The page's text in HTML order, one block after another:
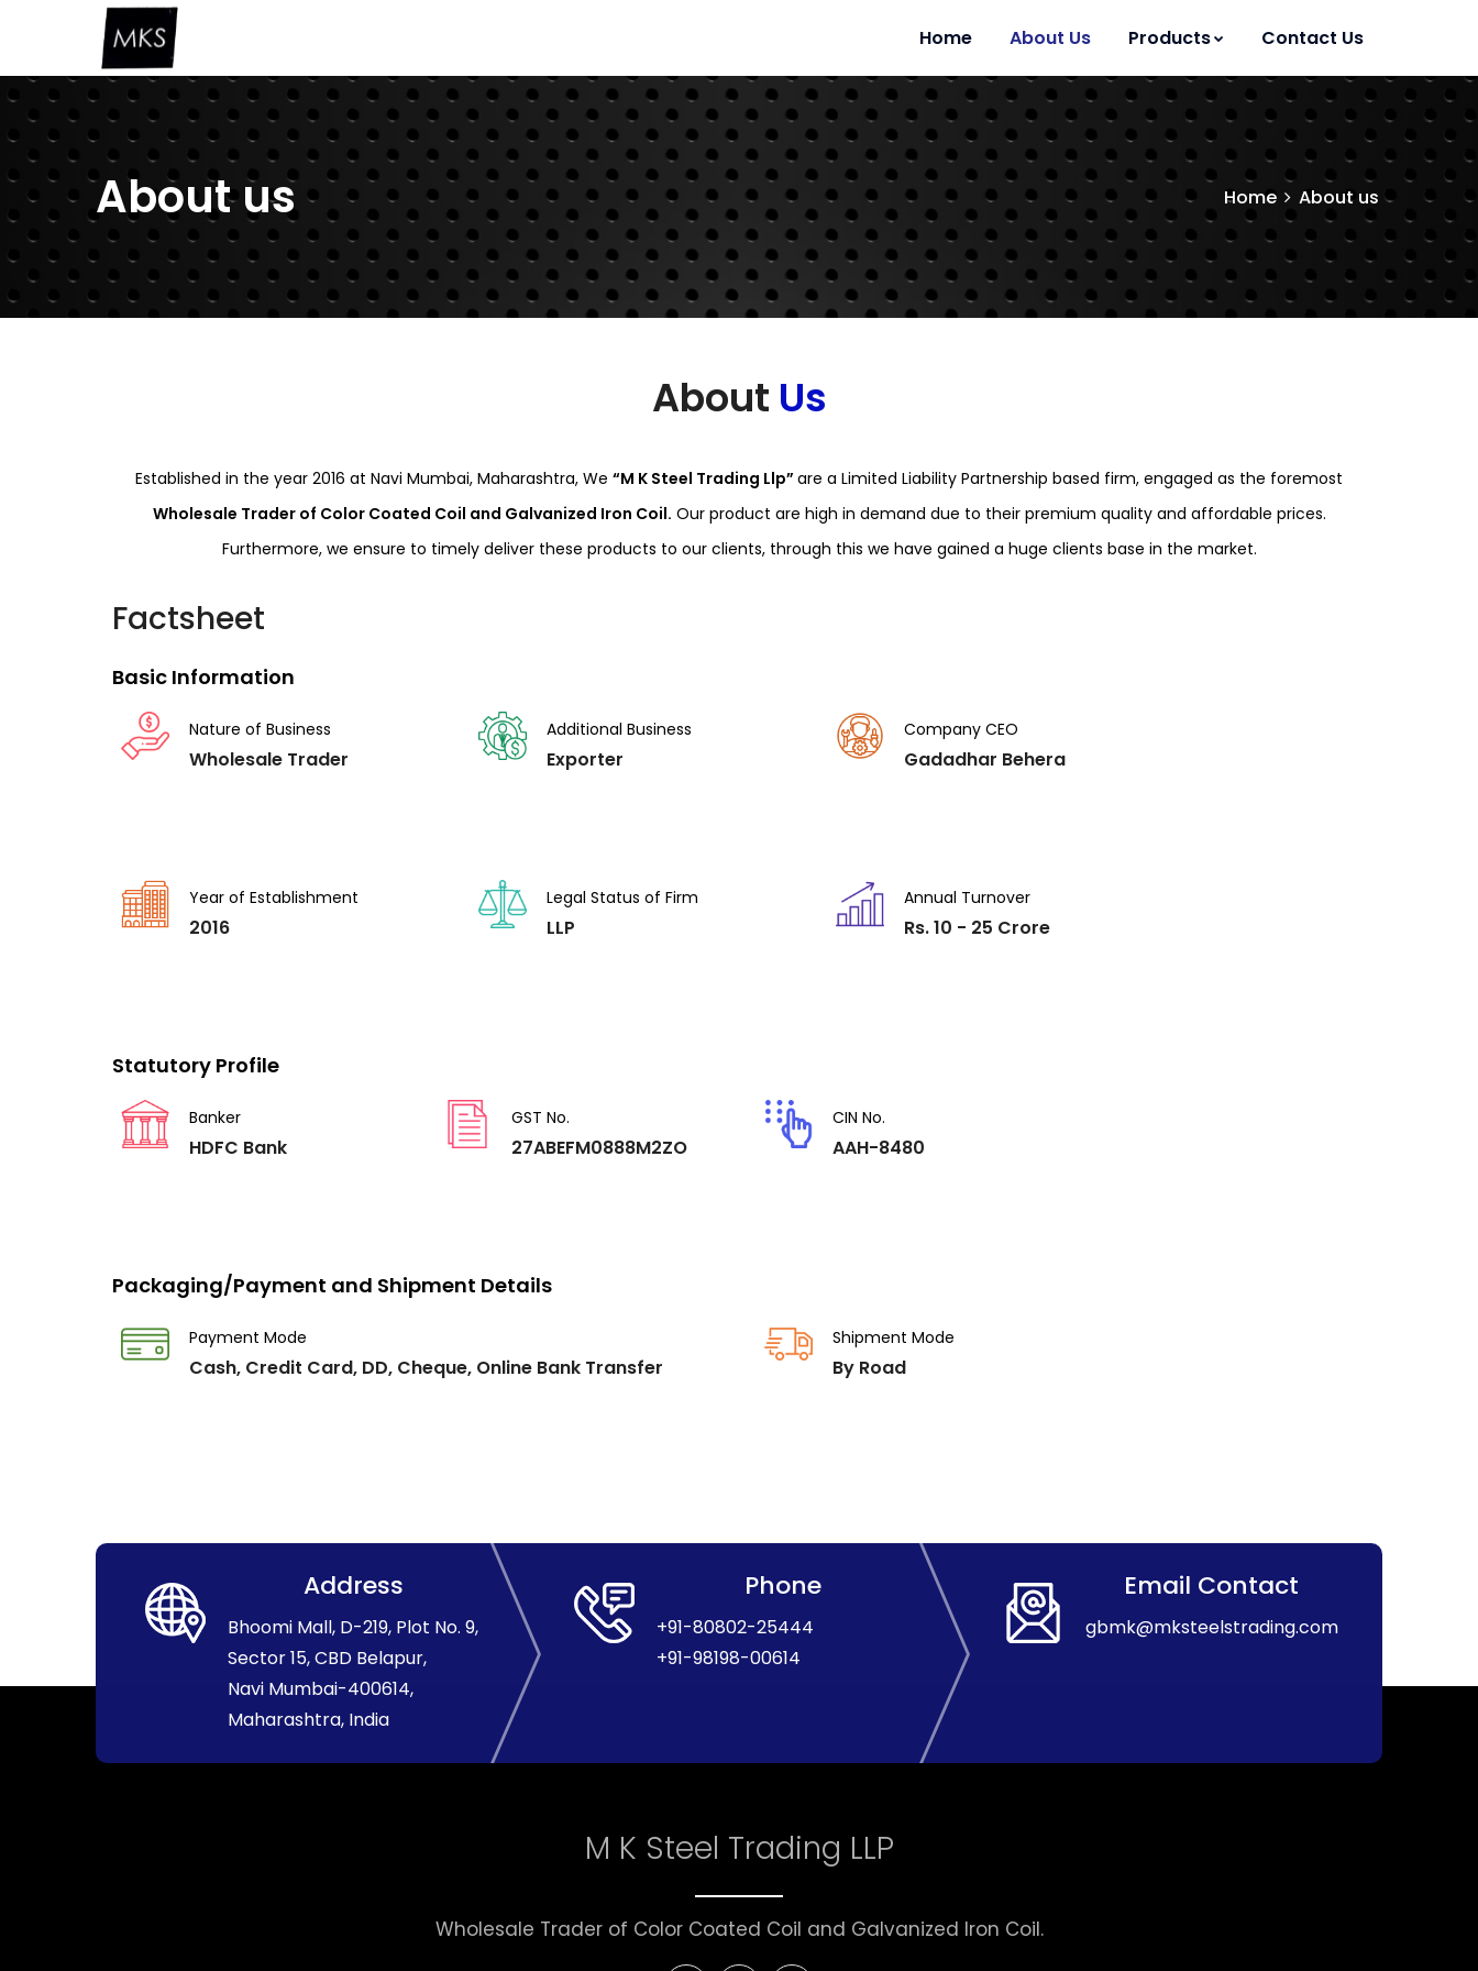
Home About Us Products Contact Us
About us Home About us
About Us
Established in the year 2016 at Navi Mumbai, Maharashtra, We “M K Steel Trading Llp” are a Limited Liability Partnership based firm, engaged as the foremost
Wholesale Trader of Color Coated Coil and Galvanized Iron Coil. Our product are high in demand due to their premium quality and affordable prices.
Furthermore, we ensure to timely deliver these products to our clients, through this we have gained a huge clients base in the market.
Factsheet
Basic Information
Nature of Business
Wholesale Trader
Additional Business
Exporter
Company CEO
Gadadhar Behera
Year of Establishment
2016
Legal Status of Firm
LLP
Annual Turnover
Rs. 10 - 25 Crore
Statutory Profile
Banker
HDFC Bank
GST No.
27ABEFM0888M2ZO
CIN No.
AAH-8480
Packaging/Payment and Shipment Details
Payment Mode
Cash, Credit Card, DD, Cheque, Online Bank Transfer
Shipment Mode
By Road
Address
Bhoomi Mall, D-219, Plot No. 9,
Sector 15, CBD Belapur,
Navi Mumbai-400614,
Maharashtra, India
Phone
+91-80802-25444
+91-98198-00614
Email Contact
gbmk@mksteelstrading.com
M K Steel Trading LLP
Wholesale Trader of Color Coated Coil and Galvanized Iron Coil.